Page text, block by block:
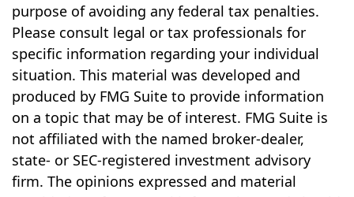
purpose of avoiding any federal tax penalties.
Please consult legal or tax professionals for
specific information regarding your individual
situation. This material was developed and
produced by FMG Suite to provide information
on a topic that may be of interest. FMG Suite is
not affiliated with the named broker-dealer,
state- or SEC-registered investment advisory
firm. The opinions expressed and material